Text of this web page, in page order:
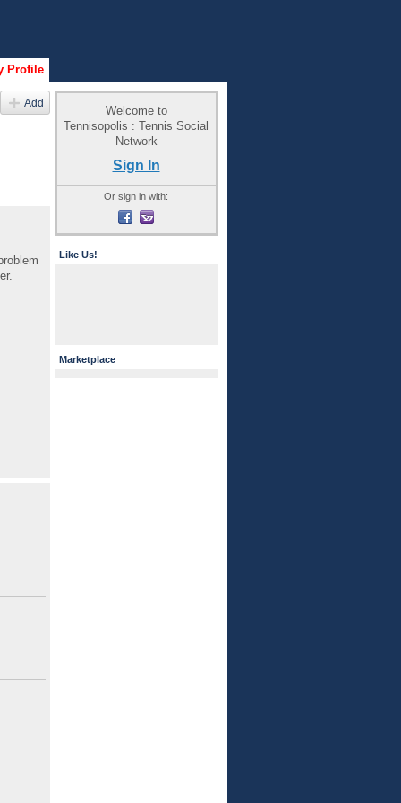
Profile
Add
Welcome to
Tennisopolis : Tennis Social
Network
Sign In
Or sign in with:
Like Us!
Marketplace